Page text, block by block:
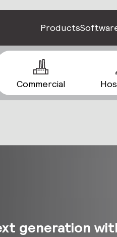
Products
Commercial
generation